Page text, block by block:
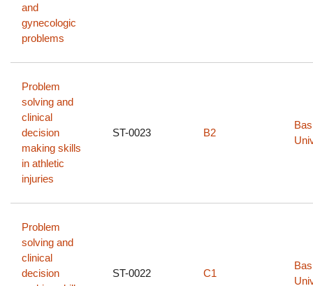
and
gynecologic
problems
Problem
solving and
clinical
decision
making skills
in athletic
injuries
ST-0023 B2
Problem
solving and
clinical
decision
ST-0022 C1